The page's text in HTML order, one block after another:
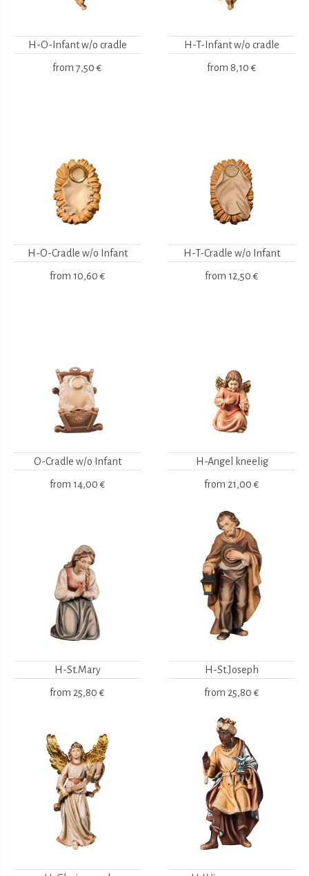
H-O-Infant w/o cradle
from 7,50 €
H-T-Infant w/o cradle
from 8,10 €
H-O-Cradle w/o Infant
from 10,60 €
H-T-Cradle w/o Infant
from 12,50 €
O-Cradle w/o Infant
from 14,00 €
H-Angel kneelig
from 21,00 €
H-St.Mary
from 25,80 €
H-St.Joseph
from 25,80 €